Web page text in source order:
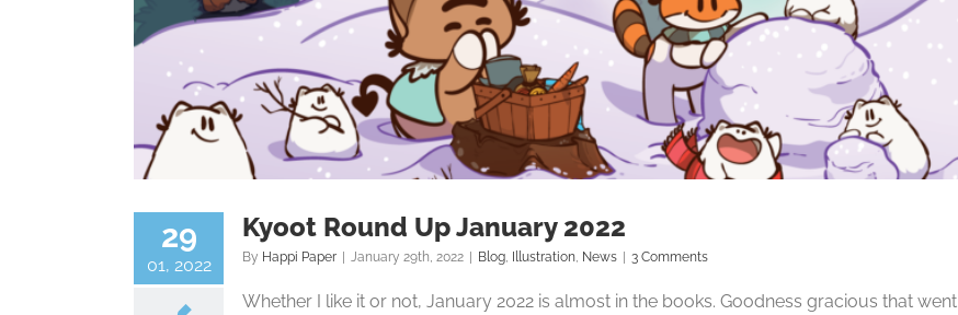
29
01, 2022
Kyoot Round Up January 2022
By Happi Paper | January 29th, 2022 | Blog Illustration News | 3 Comments
Whether I like it or not, January 2022 is almost in the books. Goodness gracious that went